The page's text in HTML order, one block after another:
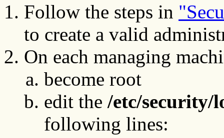
Follow the steps in
to create a valid
On each managing
become root
edit the /etc/security/
following lines: